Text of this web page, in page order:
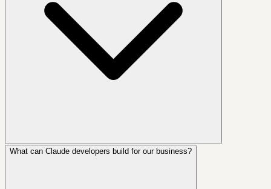
What can Claude developers build for our business?